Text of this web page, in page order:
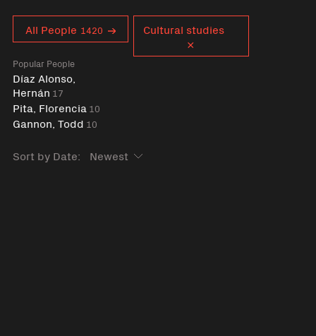
All People 1420
Popular People
Díaz Alonso,
Hernán 17
Pita, Florencia 10
Gannon, Todd 10
Cultural studies
Sort by Date: